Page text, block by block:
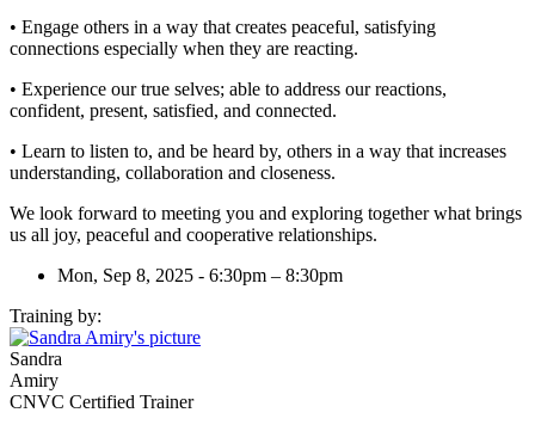
• Engage others in a way that creates peaceful, satisfying
connections especially when they are reacting.
• Experience our true selves; able to address our reactions,
confident, present, satisfied, and connected.
• Learn to listen to, and be heard by, others in a way that increases
understanding, collaboration and closeness.
We look forward to meeting you and exploring together what brings
us all joy, peaceful and cooperative relationships.
Mon, Sep 8, 2025 - 6:30pm – 8:30pm
Training by:
Sandra
Amiry
CNVC Certified Trainer